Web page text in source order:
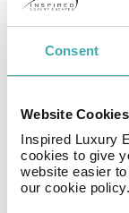
Consent
Website Cookies
Inspired Luxury
cookies to give
website easier
our cookie policy.
and
Quizás, allow
without leaving